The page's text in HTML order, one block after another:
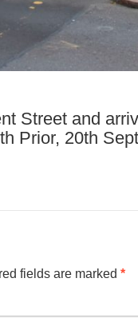
Street and
Prior, 20th
fields are marked *